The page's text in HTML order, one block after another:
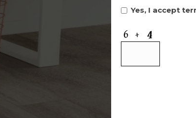
Yes, I accept